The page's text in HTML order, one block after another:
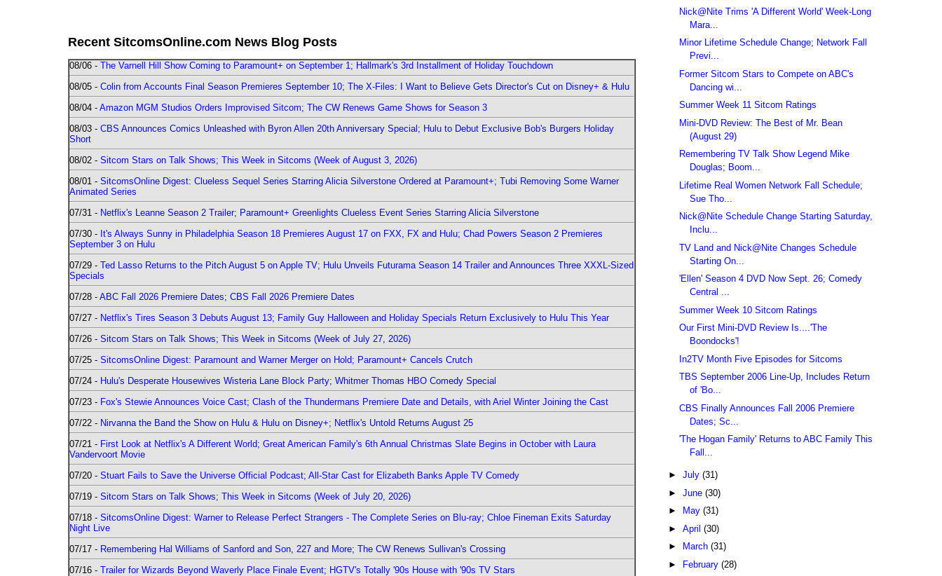
Recent SitcomsOnline.com News Blog Posts
08/06 - The Varnell Hill Show Coming to Paramount+ on September 1; Hallmark's 3rd Installment of Holiday Touchdown
08/05 - Colin from Accounts Final Season Premieres September 10; The X-Files: I Want to Believe Gets Director's Cut on Disney+ & Hulu
08/04 - Amazon MGM Studios Orders Improvised Sitcom; The CW Renews Game Shows for Season 3
08/03 - CBS Announces Comics Unleashed with Byron Allen 20th Anniversary Special; Hulu to Debut Exclusive Bob's Burgers Holiday
Short
08/02 - Sitcom Stars on Talk Shows; This Week in Sitcoms (Week of August 3, 2026)
08/01 - SitcomsOnline Digest: Clueless Sequel Series Starring Alicia Silverstone Ordered at Paramount+; Tubi Removing Some Warner
Animated Series
07/31 - Netflix's Leanne Season 2 Trailer; Paramount+ Greenlights Clueless Event Series Starring Alicia Silverstone
07/30 - It's Always Sunny in Philadelphia Season 18 Premieres August 17 on FXX, FX and Hulu; Chad Powers Season 2 Premieres
September 3 on Hulu
07/29 - Ted Lasso Returns to the Pitch August 5 on Apple TV; Hulu Unveils Futurama Season 14 Trailer and Announces Three XXXL-Sized
Specials
07/28 - ABC Fall 2026 Premiere Dates; CBS Fall 2026 Premiere Dates
07/27 - Netflix's Tires Season 3 Debuts August 13; Family Guy Halloween and Holiday Specials Return Exclusively to Hulu This Year
07/26 - Sitcom Stars on Talk Shows; This Week in Sitcoms (Week of July 27, 2026)
07/25 - SitcomsOnline Digest: Paramount and Warner Merger on Hold; Paramount+ Cancels Crutch
07/24 - Hulu's Desperate Housewives Wisteria Lane Block Party; Whitmer Thomas HBO Comedy Special
07/23 - Fox's Stewie Announces Voice Cast; Clash of the Thundermans Premiere Date and Details, with Ariel Winter Joining the Cast
07/22 - Nirvanna the Band the Show on Hulu & Hulu on Disney+; Netflix's Untold Returns August 25
07/21 - First Look at Netflix's A Different World; Great American Family's 6th Annual Christmas Slate Begins in October with Laura
Vandervoort Movie
07/20 - Stuart Fails to Save the Universe Official Podcast; All-Star Cast for Elizabeth Banks Apple TV Comedy
07/19 - Sitcom Stars on Talk Shows; This Week in Sitcoms (Week of July 20, 2026)
07/18 - SitcomsOnline Digest: Warner to Release Perfect Strangers - The Complete Series on Blu-ray; Chloe Fineman Exits Saturday
Night Live
07/17 - Remembering Hal Williams of Sanford and Son, 227 and More; The CW Renews Sullivan's Crossing
07/16 - Trailer for Wizards Beyond Waverly Place Finale Event; HGTV's Totally '90s House with '90s TV Stars
Nick@Nite Trims 'A Different World' Week-Long
Mara...
Minor Lifetime Schedule Change; Network Fall
Previ...
Former Sitcom Stars to Compete on ABC's
Dancing wi...
Summer Week 11 Sitcom Ratings
Mini-DVD Review: The Best of Mr. Bean
(August 29)
Remembering TV Talk Show Legend Mike
Douglas; Boom...
Lifetime Real Women Network Fall Schedule;
Sue Tho...
Nick@Nite Schedule Change Starting Saturday,
Inclu...
TV Land and Nick@Nite Changes Schedule
Starting On...
'Ellen' Season 4 DVD Now Sept. 26; Comedy
Central ...
Summer Week 10 Sitcom Ratings
Our First Mini-DVD Review Is....'The
Boondocks'!
In2TV Month Five Episodes for Sitcoms
TBS September 2006 Line-Up, Includes Return
of 'Bo...
CBS Finally Announces Fall 2006 Premiere
Dates; Sc...
'The Hogan Family' Returns to ABC Family This
Fall...
► July (31)
► June (30)
►
May (31)
► April (30)
►
March (31)
► February (28)